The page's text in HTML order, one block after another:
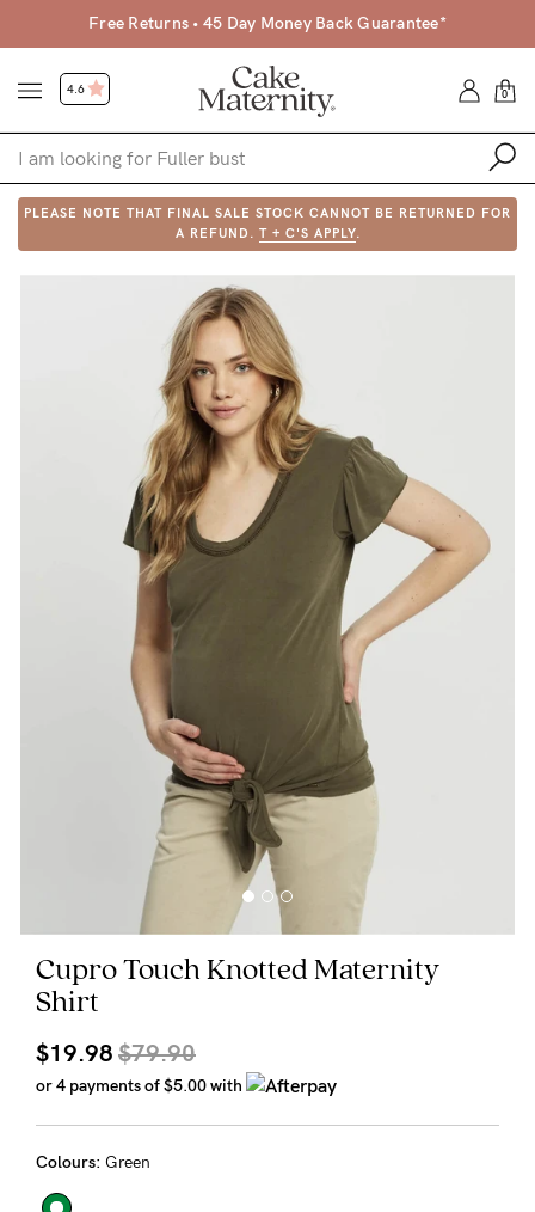
Free Returns • 45 Day Money Back Guarantee*
4.6 0
Shop
Accessories
Gift Voucher
Find my fit
Blog
Rewards
Help
PLEASE NOTE THAT FINAL SALE STOCK CANNOT BE RETURNED FOR
A REFUND. T + C'S APPLY.
Cupro Touch Knotted Maternity
Shirt
$19.98 $79.90
or 4 payments of$5.00with
Colours: Green